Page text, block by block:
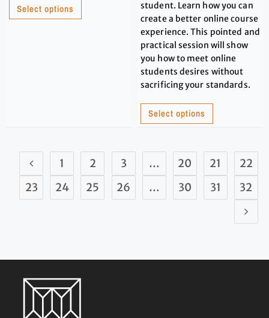
Select options
student. Learn how you can
create a better online course
experience. This pointed and
practical session will show
you how to meet online
students desires without
sacrificing your standards.
Select options
1 2 3 … 20 21
22
23
24 25 26 … 30 31 32